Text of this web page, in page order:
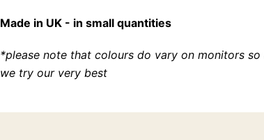
Made in UK - in small quantities
*please note that colours do vary on monitors
we try our very best